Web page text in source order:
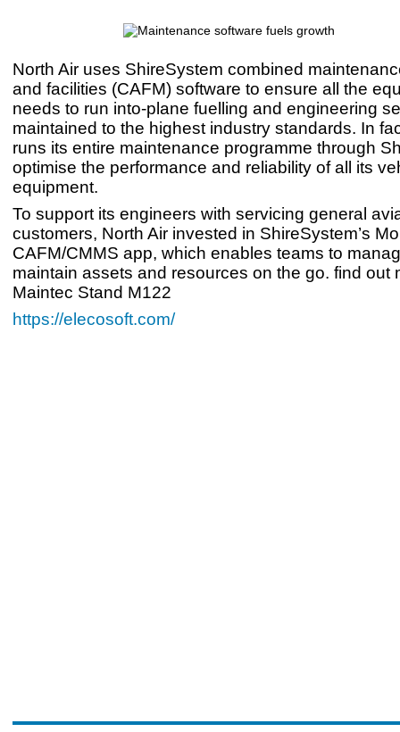
North Air uses ShireSystem combined
and facilities (CAFM) software to ensure all the
needs to run into-plane fuelling and engineering
maintained to the highest industry standards. In
runs its entire maintenance programme through
optimise the performance and reliability of all its
equipment.
To support its engineers with servicing general
customers, North Air invested in ShireSystem’s
CAFM/CMMS app, which enables teams to
maintain assets and resources on the go. find out
Maintec Stand M122
https://elecosoft.com/